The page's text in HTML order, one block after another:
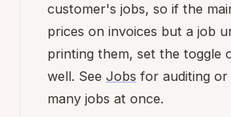
customer's jobs, so if the
prices on invoices but a job
printing them, set the toggle
well. See Jobs for auditing
many jobs at once.